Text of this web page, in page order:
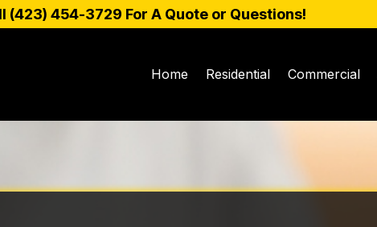
(423) 454-3729 For A Quote or Questions!
Home Residential Commercial